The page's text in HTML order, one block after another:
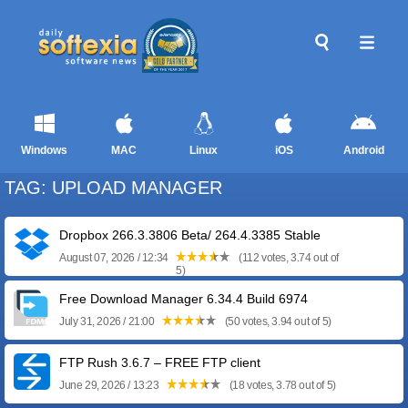
Windows MAC Linux iOS Android
TAG: UPLOAD MANAGER
Dropbox 266.3.3806 Beta/ 264.4.3385 Stable
August 07, 2026 / 12:34
(112 votes, 3.74 out of
5)
Free Download Manager 6.34.4 Build 6974
July 31, 2026 / 21:00 (50 votes, 3.94 out of 5)
FTP Rush 3.6.7 – FREE FTP client
June 29, 2026 / 13:23 (18 votes, 3.78 out of 5)